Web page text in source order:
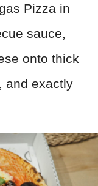
Pizza in
sauce,
onto thick
and exactly